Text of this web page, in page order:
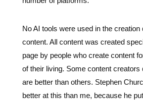
content. All content was created
of their living. Some content creators
are better than others. Stephen
better at this than me, because he
learn the trade, his trade. With an A
can string some words together,
many, but that does not make me a